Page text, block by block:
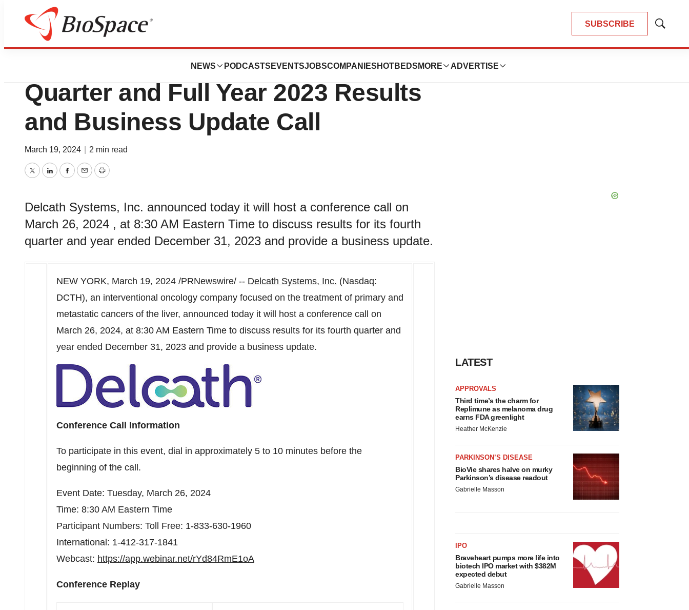
SUBSCRIBE
Show
NEWS PODCASTS EVENTSJOBSCOMPANIES HOTBEDS MORE ADVERTISE
News
Delcath Systems to Host Fourth
Quarter and Full Year 2023 Results
and Business Update Call
March 19, 2024 2 min read
TwitterLinkedInFacebook
EmailPrint
Delcath Systems, Inc. announced today it will host a conference call on
March 26, 2024 , at 8:30 AM Eastern Time to discuss results for its fourth
quarter and year ended December 31, 2023 and provide a business update.
NEW YORK, March 19, 2024 /PRNewswire/ -- Delcath Systems, Inc. (Nasdaq:
DCTH), an interventional oncology company focused on the treatment of primary and
metastatic cancers of the liver, announced today it will host a conference call on
March 26, 2024, at 8:30 AM Eastern Time to discuss results for its fourth quarter and
year ended December 31, 2023 and provide a business update.
Conference Call Information
To participate in this event, dial in approximately 5 to 10 minutes before the
beginning of the call.
Event Date: Tuesday, March 26, 2024
Time: 8:30 AM Eastern Time
Participant Numbers: Toll Free: 1-833-630-1960
International: 1-412-317-1841
Webcast: https://app.webinar.net/rYd84RmE1oA
Conference Replay
LATEST
APPROVALS
Third time’s the charm for
Replimune as melanoma drug
earns FDA greenlight
Heather McKenzie
PARKINSON’S DISEASE
BioVie shares halve on murky
Parkinson’s disease readout
Gabrielle Masson
IPO
Braveheart pumps more life into
biotech IPO market with $382M
expected debut
Gabrielle Masson